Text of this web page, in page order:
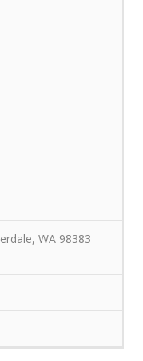
WA 98383